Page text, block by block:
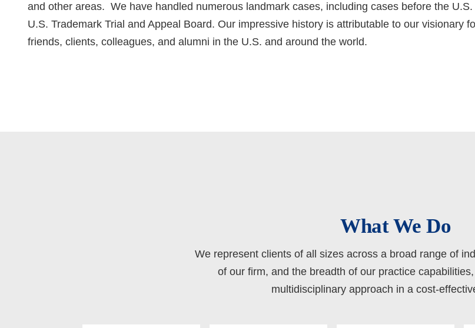
and other areas. We have handled numerous landmark cases, including cases before the
U.S. Trademark Trial and Appeal Board. Our impressive history is attributable to our visionary
friends, clients, colleagues, and alumni in the U.S. and around the world.
What We Do
We represent clients of all sizes across a broad range of
of our firm, and the breadth of our practice
multidisciplinary approach in a cost-